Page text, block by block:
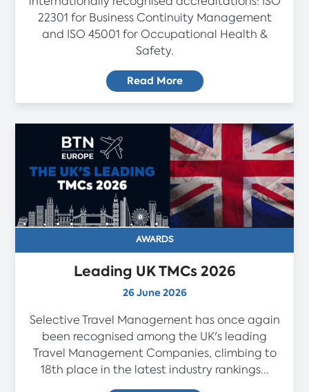
22301 for Business Continuity Management
and ISO 45001 for Occupational Health &
Safety.
Read More
AWARDS
Leading UK TMCs 2026
26 June 2026
Selective Travel Management has once again
been recognised among the UK's leading
Travel Management Companies, climbing to
18th place in the latest industry rankings...